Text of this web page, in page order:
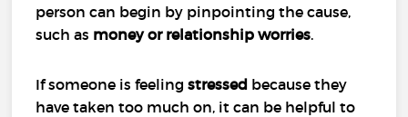
person can begin by pinpointing the cause,
such as money or relationship worries.
If someone is feeling stressed because they
have taken too much on, it can be helpful to